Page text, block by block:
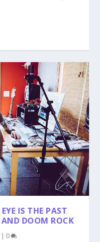
IS THE PAST
DOOM ROCK
| 0